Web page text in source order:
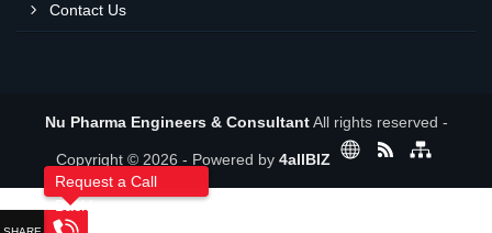
Contact Us
Nu Pharma Engineers & ConsultantAll rights reserved -
Copyright © 2026 - Powered by 4allBIZ
Request a Call
Back!